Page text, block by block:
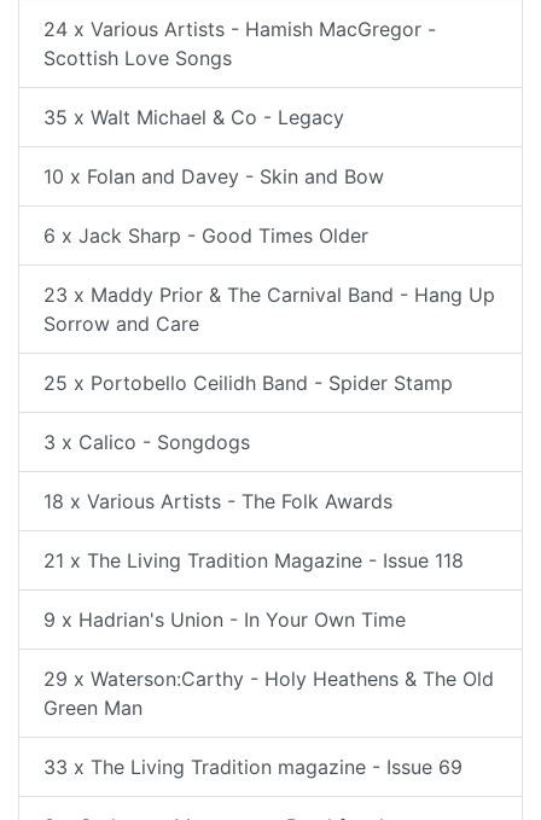
24 x Various Artists - Hamish MacGregor -
Scottish Love Songs
35 x Walt Michael & Co - Legacy
10 x Folan and Davey - Skin and Bow
6 x Jack Sharp - Good Times Older
23 x Maddy Prior & The Carnival Band - Hang Up
Sorrow and Care
25 x Portobello Ceilidh Band - Spider Stamp
3 x Calico - Songdogs
18 x Various Artists - The Folk Awards
21 x The Living Tradition Magazine - Issue 118
9 x Hadrian's Union - In Your Own Time
29 x Waterson:Carthy - Holy Heathens & The Old
Green Man
33 x The Living Tradition magazine - Issue 69